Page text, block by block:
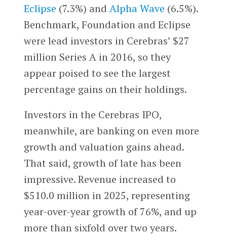
Eclipse (7.3%) and Alpha Wave (6.5%).
Benchmark, Foundation and Eclipse
were lead investors in Cerebras’ $27
million Series A in 2016, so they
appear poised to see the largest
percentage gains on their holdings.
Investors in the Cerebras IPO,
meanwhile, are banking on even more
growth and valuation gains ahead.
That said, growth of late has been
impressive. Revenue increased to
$510.0 million in 2025, representing
year-over-year growth of 76%, and up
more than sixfold over two years.